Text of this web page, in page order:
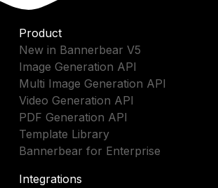
Product
New in Bannerbear V5
Image Generation API
Multi Image Generation API
Video Generation API
PDF Generation API
Template Library
Bannerbear for Enterprise
Integrations